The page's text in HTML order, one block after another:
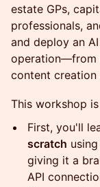
estate GPs,
professionals,
and deploy an
operation—from
content creation
This workshop
First, you'll
scratch
giving it a
API